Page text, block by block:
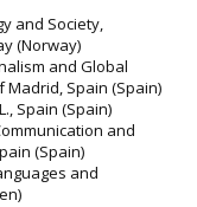
and Society,
(Norway)
and Global
Spain (Spain)
Spain (Spain)
and
(Spain)
and